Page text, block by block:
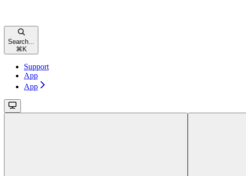
Search...
⌘ K
Support
App
App